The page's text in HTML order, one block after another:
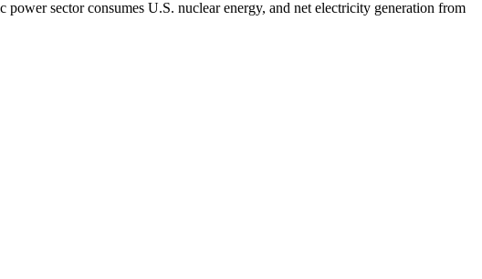
sector consumes U.S. nuclear energy, and net electricity generation from